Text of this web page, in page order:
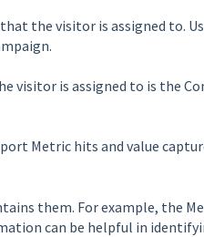
the visitor is assigned to.
visitor is assigned to is the
Metric hits and value
them. For example, the
can be helpful in